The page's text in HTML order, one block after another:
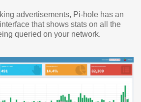
advertisements, Pi-hole has an
that shows stats on all the
queried on your network.